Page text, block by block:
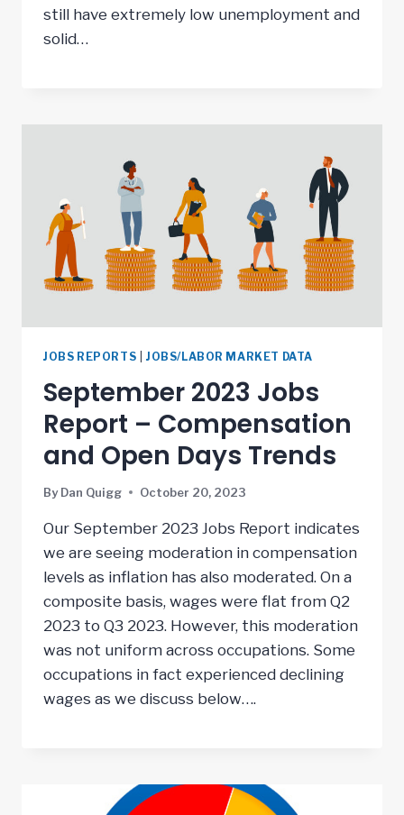
still have extremely low unemployment and
solid…
JOBS REPORTS JOBS/LABOR MARKET DATA
September 2023 Jobs
Report – Compensation
and Open Days Trends
By Dan Quigg October 20, 2023
Our September 2023 Jobs Report indicates
we are seeing moderation in compensation
levels as inflation has also moderated. On a
composite basis, wages were flat from Q2
2023 to Q3 2023. However, this moderation
was not uniform across occupations. Some
occupations in fact experienced declining
wages as we discuss below….